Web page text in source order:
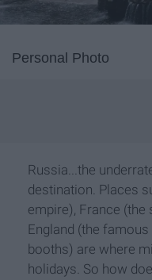
Personal Photo
Russia...the
destination. Places
empire), France (the
England (the
booths) are where
holidays. So how